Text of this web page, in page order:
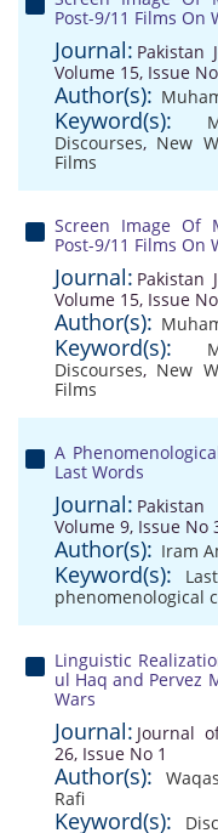
Post-9/11 Films On
Journal: Pakistan
Volume 15, Issue
Author(s):
Keyword(s):
Discourses, New
Films
Screen Image Of
Post-9/11 Films On
Journal: Pakistan
Volume 15, Issue
Author(s):
Keyword(s):
Discourses, New
Films
A
Last Words
Journal:
Volume 9, Issue No
Author(s): Iram
Keyword(s):
phenomenological
Linguistic
ul Haq and Pervez
Wars
Journal: Journal
26, Issue No 1
Author(s):
Rafi
Keyword(s):